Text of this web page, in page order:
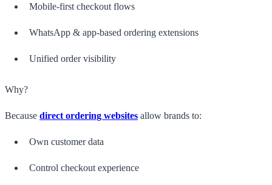
Mobile-first checkout flows
WhatsApp & app-based ordering extensions
Unified order visibility
Why?
Because direct ordering websites allow brands to:
Own customer data
Control checkout experience